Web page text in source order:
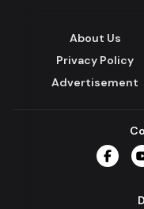
About Us
Privacy Policy
Advertisement